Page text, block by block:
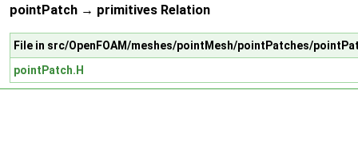
pointPatch → primitives Relation
File in src/OpenFOAM/meshes/pointMesh/pointPatches/
pointPatch.H